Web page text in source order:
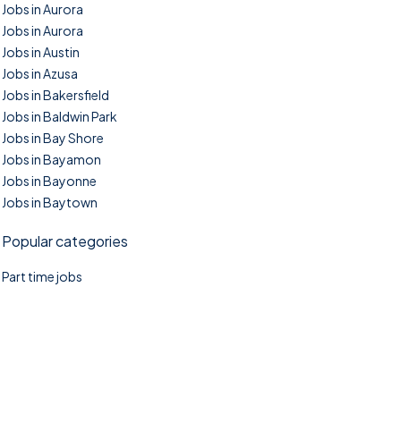
Jobs in Aurora
Jobs in Aurora
Jobs in Austin
Jobs in Azusa
Jobs in Bakersfield
Jobs in Baldwin Park
Jobs in Bay Shore
Jobs in Bayamon
Jobs in Bayonne
Jobs in Baytown
Popular categories
Part time jobs